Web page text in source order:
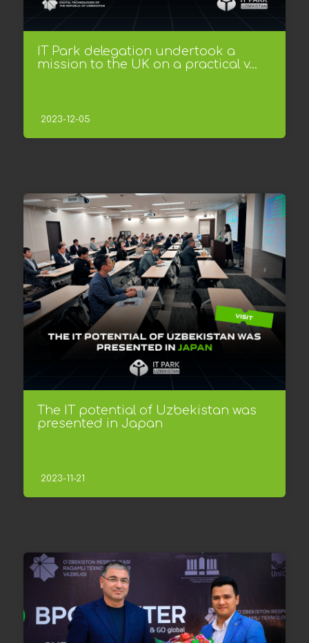
IT Park delegation undertook a
mission to the UK on a practical v...
2023-12-05
The IT potential of Uzbekistan was
presented in Japan
2023-11-21